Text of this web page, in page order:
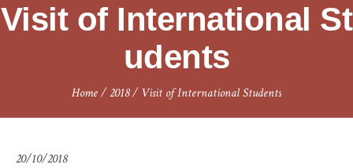
Visit of International St
udents
Home/2018/ Visit of International Students
20/10/2018